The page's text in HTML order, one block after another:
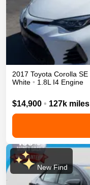
2017 Toyota Corolla SE
White • 1.8L I4 Engine
$14,900 • 127k miles
New Find